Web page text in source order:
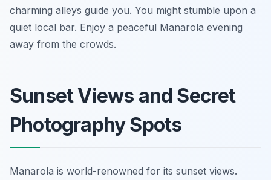
charming alleys guide you. You might stumble upon a
quiet local bar. Enjoy a peaceful Manarola evening
away from the crowds.
Sunset Views and Secret
Photography Spots
Manarola is world-renowned for its sunset views.